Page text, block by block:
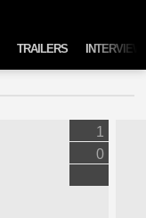
TRAILERS
1
0